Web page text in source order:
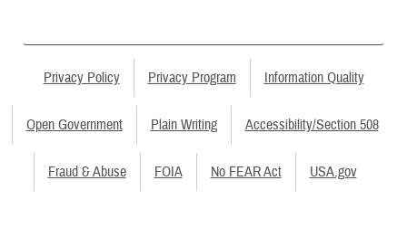
Privacy Policy Privacy Program Information Quality
Open Government Plain Writing Accessibility/Section 508
Fraud & Abuse FOIA No FEAR Act USA.gov